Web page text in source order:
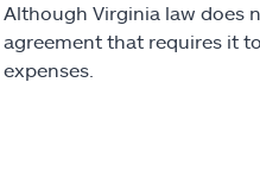
Although Virginia law does
agreement that requires it
expenses.